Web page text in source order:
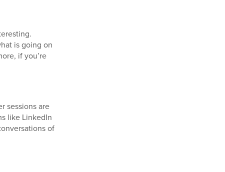
is going on
if you’re
sessions are
like LinkedIn
of